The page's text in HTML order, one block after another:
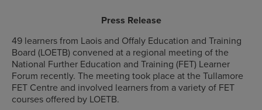
Press Release
49 learners from Laois and Offaly Education and Training
Board (LOETB) convened at a regional meeting of the
National Further Education and Training (FET) Learner
Forum recently. The meeting took place at the Tullamore
FET Centre and involved learners from a variety of FET
courses offered by LOETB.